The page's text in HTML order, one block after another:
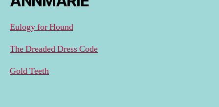
Eulogy for Hound
The Dreaded Dress Code
Gold Teeth